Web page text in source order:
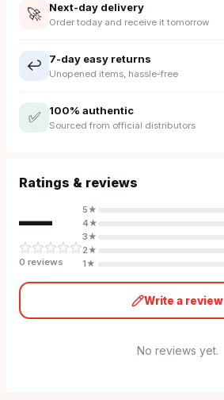
🚀 Next-day delivery
Order today and receive it tomorrow
↩️ 7-day easy returns
Unopened items, hassle-free
✅ 100% authentic
Sourced from official distributors
Ratings & reviews
—
0 reviews
5★
4★
3★
2★
1★
Write a review
No reviews yet.